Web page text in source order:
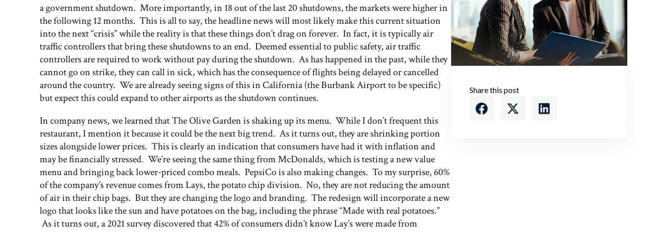
a government shutdown. More importantly, in 18 out of the last 20 shutdowns, the markets were higher in
the following 12 months. This is all to say, the headline news will most likely make this current situation
into the next “crisis” while the reality is that these things don’t drag on forever. In fact, it is typically air
traffic controllers that bring these shutdowns to an end. Deemed essential to public safety, air traffic
controllers are required to work without pay during the shutdown. As has happened in the past, while they
cannot go on strike, they can call in sick, which has the consequence of flights being delayed or cancelled
around the country. We are already seeing signs of this in California (the Burbank Airport to be specific)
but expect this could expand to other airports as the shutdown continues.
In company news, we learned that The Olive Garden is shaking up its menu. While I don’t frequent this
restaurant, I mention it because it could be the next big trend. As it turns out, they are shrinking portion
sizes alongside lower prices. This is clearly an indication that consumers have had it with inflation and
may be financially stressed. We’re seeing the same thing from McDonalds, which is testing a new value
menu and bringing back lower-priced combo meals. PepsiCo is also making changes. To my surprise, 60%
of the company’s revenue comes from Lays, the potato chip division. No, they are not reducing the amount
of air in their chip bags. But they are changing the logo and branding. The redesign will incorporate a new
logo that looks like the sun and have potatoes on the bag, including the phrase “Made with real potatoes.”
As it turns out, a 2021 survey discovered that 42% of consumers didn’t know Lay’s were made from
Share this post